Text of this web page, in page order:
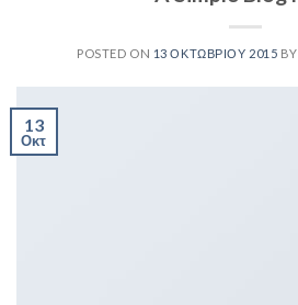
POSTED ON 13 ΟΚΤΩΒΡΊΟΥ 2015 BY
13
Οκτ